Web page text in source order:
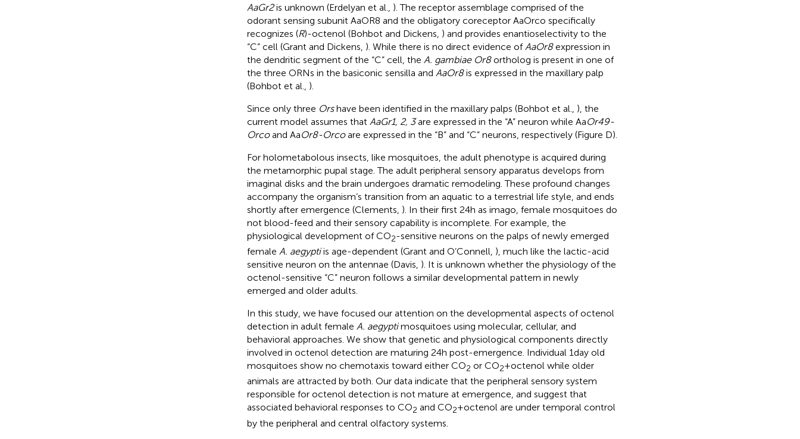
AaGr2is unknown (Erdelyan et al., ). The receptor assemblage comprised of the
odorant sensing subunit AaOR8 and the obligatory coreceptor AaOrco specifically
recognizes (R)-octenol (Bohbot and Dickens, ) and provides enantioselectivity to the
“C” cell (Grant and Dickens, ). While there is no direct evidence ofAaOr8expression in
the dendritic segment of the “C” cell, the A. gambiae Or8ortholog is present in one of
the three ORNs in the basiconic sensilla and AaOr8is expressed in the maxillary palp
(Bohbot et al., ).
Since only three Orshave been identified in the maxillary palps (Bohbot et al., ), the
current model assumes that AaGr1, 2, 3are expressed in the “A” neuron while AaOr49-
Orcoand AaOr8-Orcoare expressed in the “B” and “C” neurons, respectively (Figure D).
For holometabolous insects, like mosquitoes, the adult phenotype is acquired during
the metamorphic pupal stage. The adult peripheral sensory apparatus develops from
imaginal disks and the brain undergoes dramatic remodeling. These profound changes
accompany the organism’s transition from an aquatic to a terrestrial life style, and ends
shortly after emergence (Clements, ). In their first 24 h as imago, female mosquitoes do
not blood-feed and their sensory capability is incomplete. For example, the
physiological development of CO2-sensitive neurons on the palps of newly emerged
female A. aegyptiis age-dependent (Grant and O’Connell, ), much like the lactic-acid
sensitive neuron on the antennae (Davis, ). It is unknown whether the physiology of the
octenol-sensitive “C” neuron follows a similar developmental pattern in newly
emerged and older adults.
In this study, we have focused our attention on the developmental aspects of octenol
detection in adult female A. aegyptimosquitoes using molecular, cellular, and
behavioral approaches. We show that genetic and physiological components directly
involved in octenol detection are maturing 24 h post-emergence. Individual 1 day old
mosquitoes show no chemotaxis toward either CO2 or CO2+ octenol while older
animals are attracted by both. Our data indicate that the peripheral sensory system
responsible for octenol detection is not mature at emergence, and suggest that
associated behavioral responses to CO2 and CO2+ octenol are under temporal control
by the peripheral and central olfactory systems.